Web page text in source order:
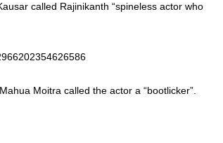
called Rajinikanth “spineless actor who
Moitra called the actor a “bootlicker”.